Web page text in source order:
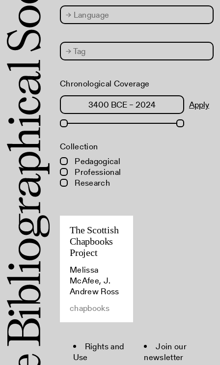
→ Language
→Tag
Chronological Coverage
Apply
Collection
Pedagogical
Professional
Research
The Scottish
Chapbooks
Project
Melissa
McAfee, J.
Andrew Ross
chapbooks
Rights and
Use
Join our
newsletter